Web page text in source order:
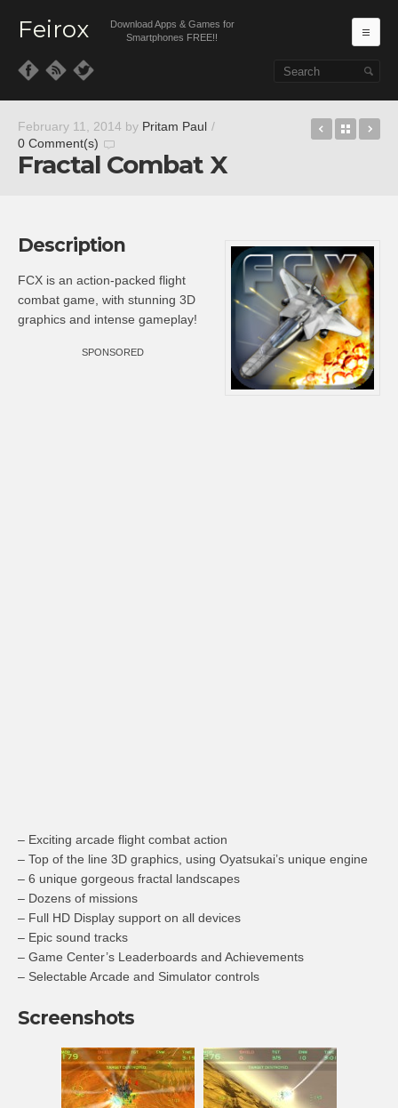
Feirox
Download Apps & Games for
Smartphones FREE!!
February 11, 2014 by Pritam Paul /
0 Comment(s)
Fractal Combat X
Play toBack
Description
FCX is an action-packed flight
combat game, with stunning 3D
graphics and intense gameplay!
SPONSORED
– Exciting arcade flight combat action
– Top of the line 3D graphics, using Oyatsukai’s unique engine
– 6 unique gorgeous fractal landscapes
– Dozens of missions
– Full HD Display support on all devices
– Epic sound tracks
– Game Center’s Leaderboards and Achievements
– Selectable Arcade and Simulator controls
Screenshots